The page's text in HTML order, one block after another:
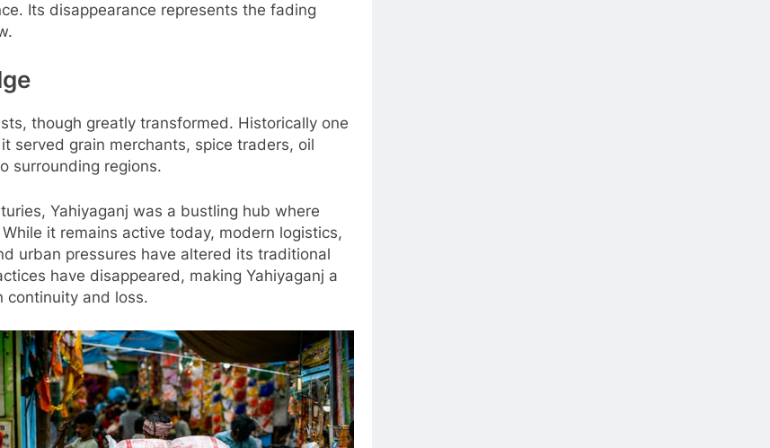
Its disappearance represents the fading
though greatly transformed. Historically one
served grain merchants, spice traders, oil
surrounding regions.
Yahiyaganj was a bustling hub where
it remains active today, modern logistics,
urban pressures have altered its traditional
have disappeared, making Yahiyaganj a
continuity and loss.